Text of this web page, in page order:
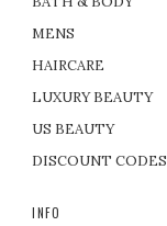
MENS
HAIRCARE
LUXURY BEAUTY
US BEAUTY
DISCOUNT CODES
INFO